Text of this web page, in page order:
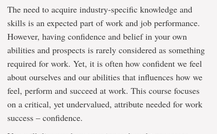
The need to acquire industry-specific knowledge and
skills is an expected part of work and job performance.
However, having confidence and belief in your own
abilities and prospects is rarely considered as something
required for work. Yet, it is often how confident we feel
about ourselves and our abilities that influences how we
feel, perform and succeed at work. This course focuses
on a critical, yet undervalued, attribute needed for work
success – confidence.